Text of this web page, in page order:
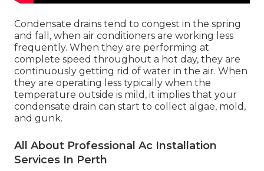
Condensate drains tend to congest in the spring
and fall, when air conditioners are working less
frequently. When they are performing at
complete speed throughout a hot day, they are
continuously getting rid of water in the air. When
they are operating less typically when the
temperature outside is mild, it implies that your
condensate drain can start to collect algae, mold,
and gunk.
All About Professional Ac Installation
Services In Perth